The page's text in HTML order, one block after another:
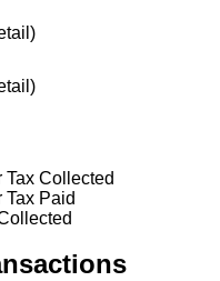
)
)
Tax Collected
Tax Paid